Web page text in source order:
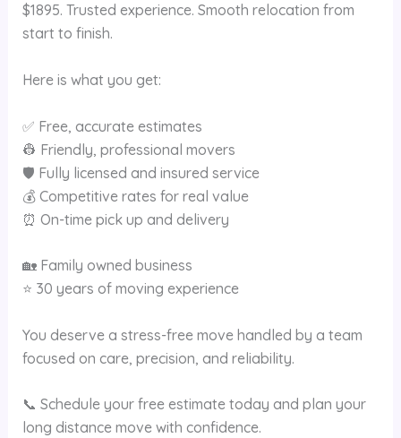
$1895. Trusted experience. Smooth relocation from
start to finish.
Here is what you get:
✅ Free, accurate estimates
👷 Friendly, professional movers
🛡 Fully licensed and insured service
💰 Competitive rates for real value
⏰ On-time pick up and delivery
🏡 Family owned business
⭐ 30 years of moving experience
You deserve a stress-free move handled by a team
focused on care, precision, and reliability.
📞 Schedule your free estimate today and plan your
long distance move with confidence.